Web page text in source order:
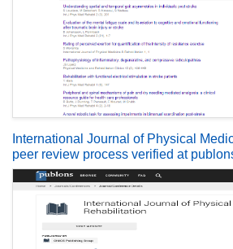
International Journal of Physical
peer review process verified at